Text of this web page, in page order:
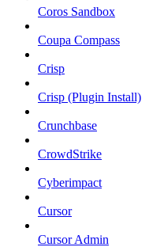
Coros Sandbox
Coupa Compass
Crisp
Crisp (Plugin Install)
Crunchbase
CrowdStrike
Cyberimpact
Cursor
Cursor Admin